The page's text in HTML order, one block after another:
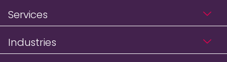
Services
Industries